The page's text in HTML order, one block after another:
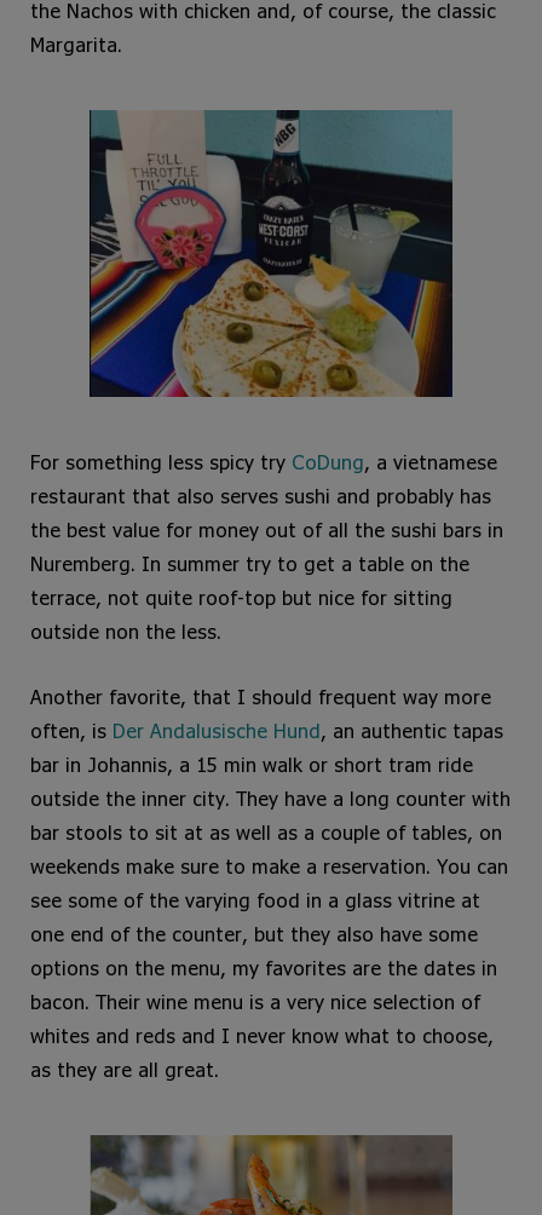
the Nachos with chicken and, of course, the classic
Margarita.
For something less spicy try CoDung, a vietnamese
restaurant that also serves sushi and probably has
the best value for money out of all the sushi bars in
Nuremberg. In summer try to get a table on the
terrace, not quite roof-top but nice for sitting
outside non the less.
Another favorite, that I should frequent way more
often, is Der Andalusische Hund, an authentic tapas
bar in Johannis, a 15 min walk or short tram ride
outside the inner city. They have a long counter with
bar stools to sit at as well as a couple of tables, on
weekends make sure to make a reservation. You can
see some of the varying food in a glass vitrine at
one end of the counter, but they also have some
options on the menu, my favorites are the dates in
bacon. Their wine menu is a very nice selection of
whites and reds and I never know what to choose,
as they are all great.